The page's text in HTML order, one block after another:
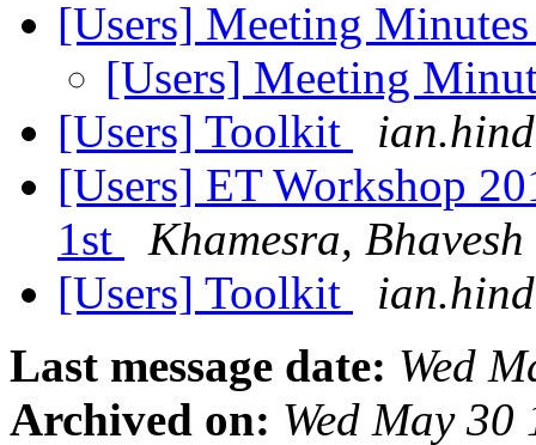
[Users] Meeting
[Users] Meeting
[Users] Toolkit
[Users] ET Workshop
1st
Khamesra, Bhavesh
[Users] Toolkit
Last message date: Wed
Archived on: Wed May